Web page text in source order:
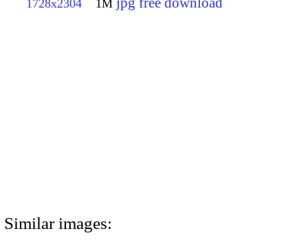
1728x2304 1M
Similar images: